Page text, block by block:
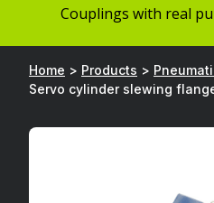
Couplings with real
Home > Products >
Servo cylinder slewing